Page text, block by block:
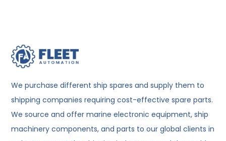
We purchase different ship spares and supply them to
shipping companies requiring cost-effective spare parts.
We source and offer marine electronic equipment, ship
machinery components, and parts to our global clients in